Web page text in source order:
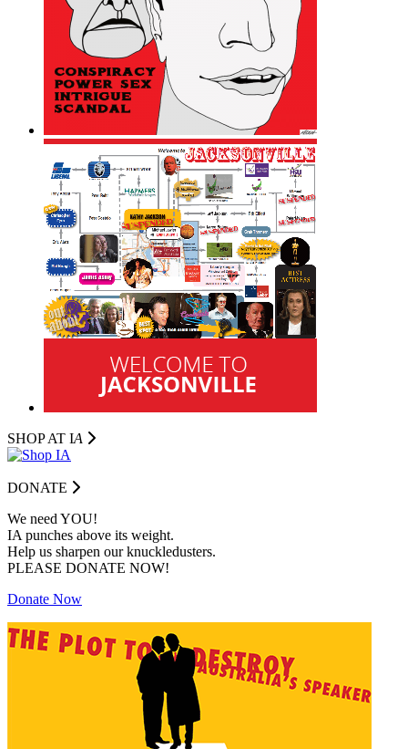
SHOP AT IA
DONATE
We need YOU!
IA punches above its weight.
Help us sharpen our knuckledusters.
PLEASE DONATE NOW!
Donate Now